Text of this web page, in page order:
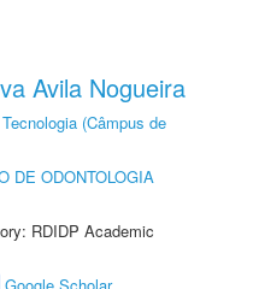
Avila Nogueira
(Câmpus de
DE ODONTOLOGIA
RDIDP Academic